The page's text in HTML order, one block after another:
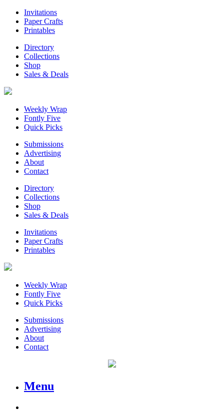
Invitations
Paper Crafts
Printables
Directory
Collections
Shop
Sales & Deals
Weekly Wrap
Fontly Five
Quick Picks
Submissions
Advertising
About
Contact
Directory
Collections
Shop
Sales & Deals
Invitations
Paper Crafts
Printables
Weekly Wrap
Fontly Five
Quick Picks
Submissions
Advertising
About
Contact
Menu